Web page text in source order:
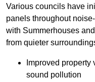
Various councils have
panels throughout
with Summerhouses
from quieter
Improved
sound pollution